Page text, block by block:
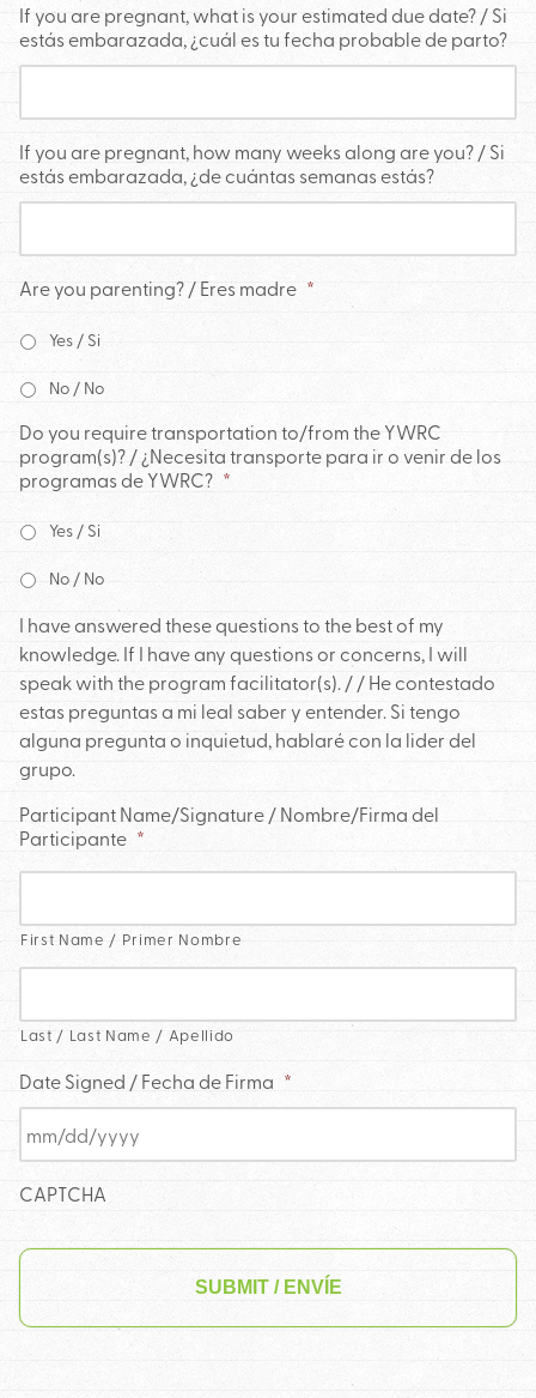
If you are pregnant, what is your estimated due date? / Si
estás embarazada, ¿cuál es tu fecha probable de parto?
If you are pregnant, how many weeks along are you? / Si
estás embarazada, ¿de cuántas semanas estás?
Are you parenting? / Eres madre *
Yes / Si
No / No
Do you require transportation to/from the YWRC
program(s)? / ¿Necesita transporte para ir o venir de los
programas de YWRC? *
Yes / Si
No / No
I have answered these questions to the best of my
knowledge. If I have any questions or concerns, I will
speak with the program facilitator(s). / / He contestado
estas preguntas a mi leal saber y entender. Si tengo
alguna pregunta o inquietud, hablaré con la lider del
grupo.
Participant Name/Signature / Nombre/Firma del
Participante *
First Name / Primer Nombre
Last / Last Name / Apellido
Date Signed / Fecha de Firma *
CAPTCHA